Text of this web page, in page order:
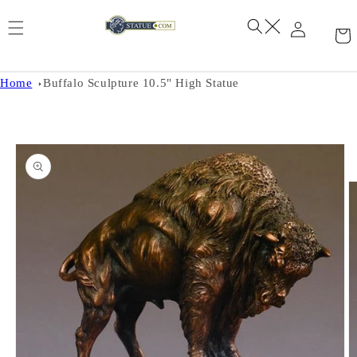
Home Buffalo Sculpture 10.5" High Statue
Skip to
product
information